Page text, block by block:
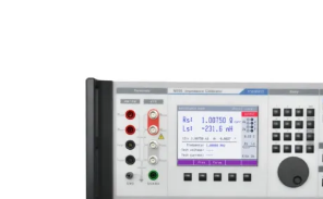
Meatest M550
Calibrator